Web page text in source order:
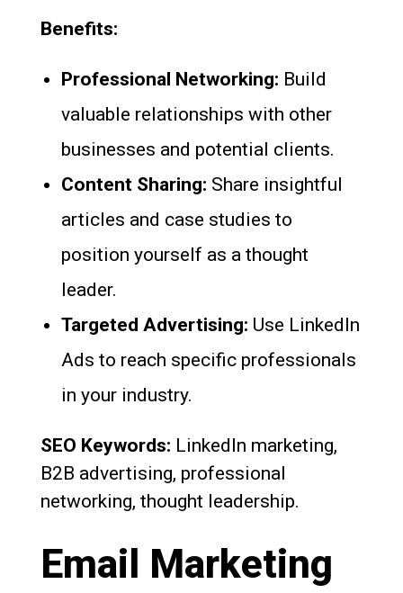
Benefits:
Professional Networking: Build
valuable relationships with other
businesses and potential clients.
Content Sharing: Share insightful
articles and case studies to
position yourself as a thought
leader.
Targeted Advertising: Use LinkedIn
Ads to reach specific professionals
in your industry.
SEO Keywords: LinkedIn marketing,
B2B advertising, professional
networking, thought leadership.
Email Marketing